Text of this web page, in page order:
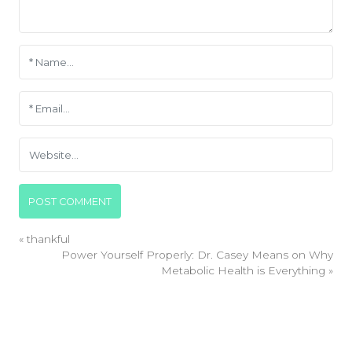
« thankful
Power Yourself Properly: Dr. Casey Means on Why
Metabolic Health is Everything »